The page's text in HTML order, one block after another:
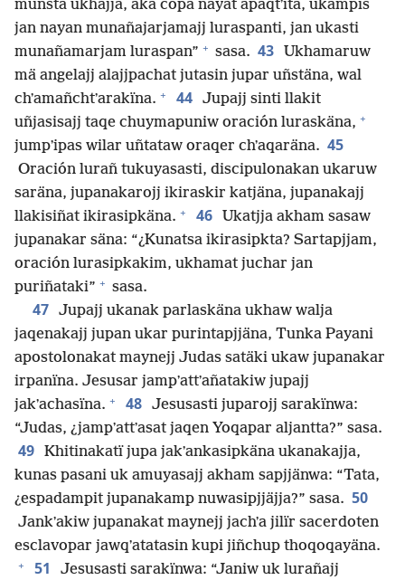
munsta ukhajja, aka copa nayat apaqtʼita, ukampis
jan nayan munañajarjamajj luraspanti, jan ukasti
munañamarjam luraspan” + sasa. 43
Ukhamaruw
mä angelajj alajjpachat jutasin jupar uñstäna, wal
chʼamañchtʼarakïna. + 44 Jupajj sinti llakit
uñjasisajj taqe chuymapuniw oración luraskäna, +
jumpʼipas wilar uñtataw oraqer chʼaqaräna. 45
Oración lurañ tukuyasasti, discipulonakan ukaruw
saräna, jupanakarojj ikiraskir katjäna, jupanakajj
llakisiñat ikirasipkäna. + 46
Ukatjja akham sasaw
jupanakar säna: “¿Kunatsa ikirasipkta? Sartapjjam,
oración lurasipkakim, ukhamat juchar jan
puriñataki” + sasa.
47 Jupajj ukanak parlaskäna ukhaw walja
jaqenakajj jupan ukar purintapjjäna, Tunka Payani
apostolonakat maynejj Judas satäki ukaw jupanakar
irpanïna. Jesusar jampʼattʼañatakiw jupajj
jakʼachasïna. + 48 Jesusasti juparojj sarakïnwa:
“Judas, ¿jampʼattʼasat jaqen Yoqapar aljantta?” sasa.
49 Khitinakatï jupa jakʼankasipkäna ukanakajja,
kunas pasani uk amuyasajj akham sapjjänwa: “Tata,
¿espadampit jupanakamp nuwasipjjäjja?” sasa. 50
Jankʼakiw jupanakat maynejj jachʼa jilïr sacerdoten
esclavopar jawqʼatatasin kupi jiñchup thoqoqayäna.
+ 51
Jesusasti sarakïnwa: “Janiw uk lurañajj